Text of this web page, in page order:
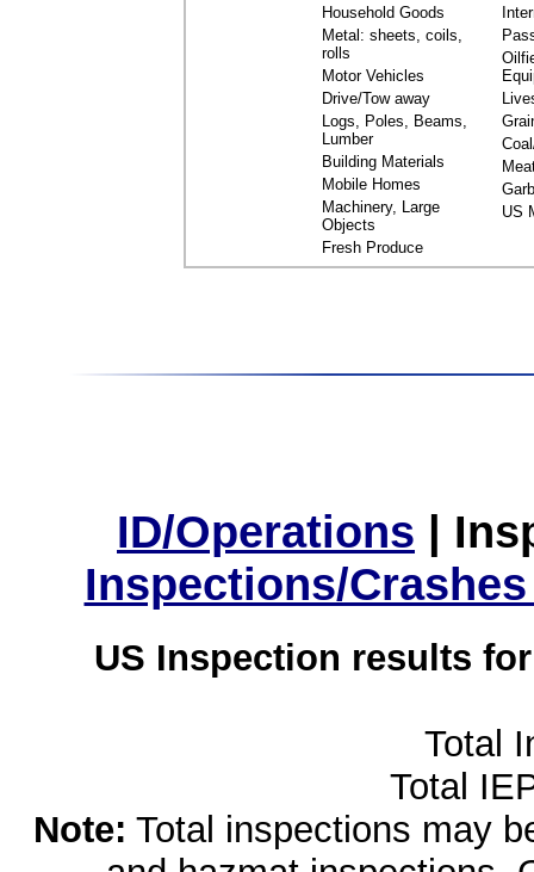
Household Goods
Metal: sheets, coils,
rolls
Motor Vehicles
Drive/Tow away
Logs, Poles, Beams,
Lumber
Building Materials
Mobile Homes
Machinery, Large
Objects
Fresh Produce
US
ID/Operations |
Inspections/
US Inspection results
Total
Total
Note: Total inspections may